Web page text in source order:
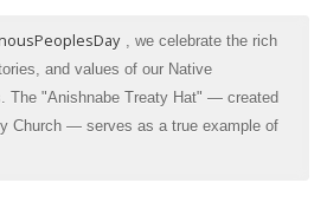
, we celebrate the rich
and values of our Native
The "Anishnabe Treaty Hat" — created
Church — serves as a true example of